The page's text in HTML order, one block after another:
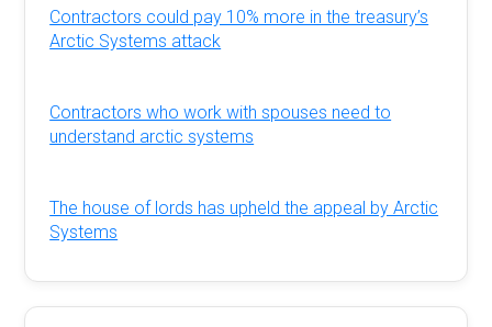
Contractors could pay 10% more in the treasury’s
Arctic Systems attack
Contractors who work with spouses need to
understand arctic systems
The house of lords has upheld the appeal by Arctic
Systems